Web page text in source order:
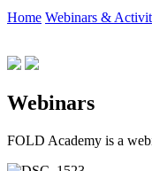
Home Webinars &
Webinars
FOLD Academy is a